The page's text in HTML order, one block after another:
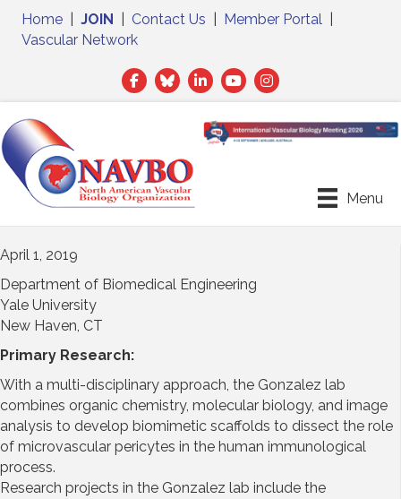
Home JOIN Contact Us Member Portal
Vascular Network
Facebook
TwitterLinkedIn
Menu
April 1, 2019
Department of Biomedical Engineering
Yale University
New Haven, CT
Primary Research:
With a multi-disciplinary approach, the Gonzalez lab
combines organic chemistry, molecular biology, and image
analysis to develop biomimetic scaffolds to dissect the role
of microvascular pericytes in the human immunological
process.
Research projects in the Gonzalez lab include the